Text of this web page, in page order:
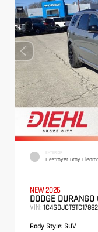
EXTERIOR
Destroyer Gray
NEW 2026
DODGE
VIN:
Body Style: SUV